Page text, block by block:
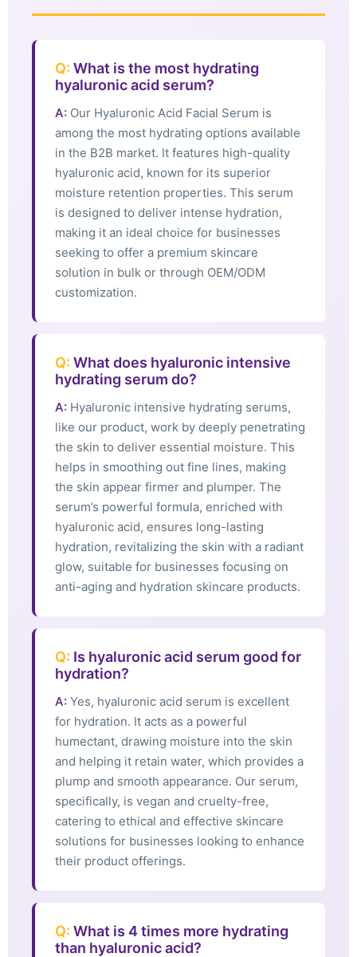
Q: What is the most hydrating
hyaluronic acid serum?
A: Our Hyaluronic Acid Facial Serum is
among the most hydrating options available
in the B2B market. It features high-quality
hyaluronic acid, known for its superior
moisture retention properties. This serum
is designed to deliver intense hydration,
making it an ideal choice for businesses
seeking to offer a premium skincare
solution in bulk or through OEM/ODM
customization.
Q: What does hyaluronic intensive
hydrating serum do?
A: Hyaluronic intensive hydrating serums,
like our product, work by deeply penetrating
the skin to deliver essential moisture. This
helps in smoothing out fine lines, making
the skin appear firmer and plumper. The
serum’s powerful formula, enriched with
hyaluronic acid, ensures long-lasting
hydration, revitalizing the skin with a radiant
glow, suitable for businesses focusing on
anti-aging and hydration skincare products.
Q: Is hyaluronic acid serum good for
hydration?
A: Yes, hyaluronic acid serum is excellent
for hydration. It acts as a powerful
humectant, drawing moisture into the skin
and helping it retain water, which provides a
plump and smooth appearance. Our serum,
specifically, is vegan and cruelty-free,
catering to ethical and effective skincare
solutions for businesses looking to enhance
their product offerings.
Q: What is 4 times more hydrating
than hyaluronic acid?